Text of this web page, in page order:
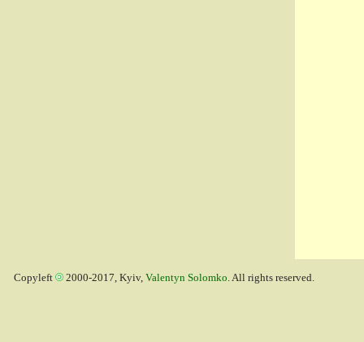
Copyleft 2000-2017, Kyiv, Valentyn Solomko. All rights reserved.